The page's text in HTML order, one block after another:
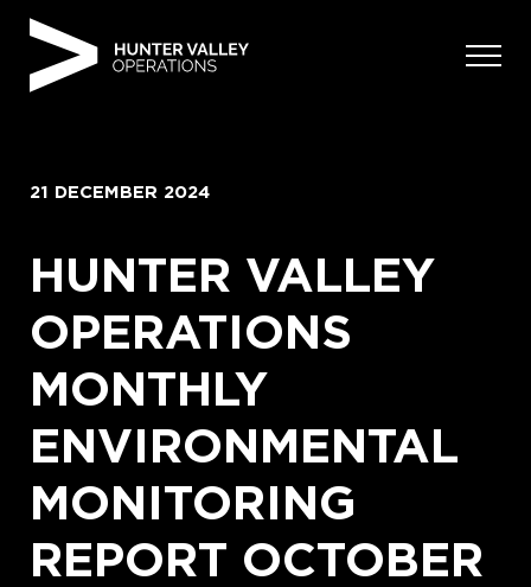
21 DECEMBER 2024
HUNTER VALLEY
OPERATIONS
MONTHLY
ENVIRONMENTAL
MONITORING
REPORT OCTOBER